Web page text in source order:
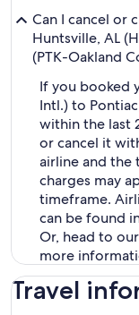
Can I cancel or
Huntsville, AL
(PTK-Oakland
If you booked
Intl.) to
within the last
or cancel it
airline and the
charges may
timeframe.
can be found
Or, head to our
more
Travel